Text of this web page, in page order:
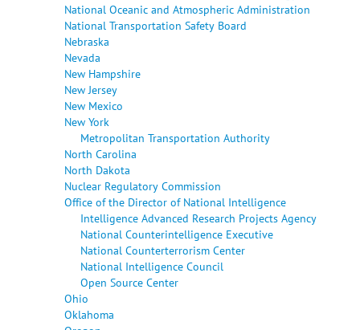
National Oceanic and Atmospheric Administration
National Transportation Safety Board
Nebraska
Nevada
New Hampshire
New Jersey
New Mexico
New York
Metropolitan Transportation Authority
North Carolina
North Dakota
Nuclear Regulatory Commission
Office of the Director of National Intelligence
Intelligence Advanced Research Projects Agency
National Counterintelligence Executive
National Counterterrorism Center
National Intelligence Council
Open Source Center
Ohio
Oklahoma